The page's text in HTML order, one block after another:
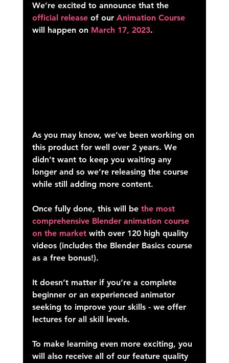
We’re excited to announce that the
official release of our Animation Course
will happen on March 17, 2023.
As you may know, we’ve been working on
this product for well over 2 years. We
didn’t want to keep you waiting any
longer and so we’re releasing the course
while still adding more content.
Once fully done, this will be the most
comprehensive Blender animation course
on the market with over 120 high quality
videos (includes the Blender Basics course
as a free bonus!).
It doesn’t matter if you’re a complete
beginner or an experienced animator
seeking to improve your skills - we offer
lectures for all skill levels.
To make learning even more exciting, you
will also receive all of our feature quality